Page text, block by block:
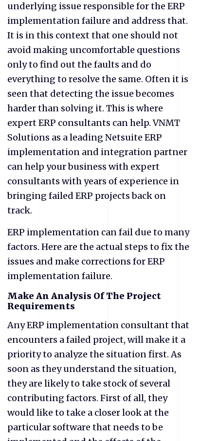
underlying issue responsible for the ERP
implementation failure and address that.
It is in this context that one should not
avoid making uncomfortable questions
only to find out the faults and do
everything to resolve the same. Often it is
seen that detecting the issue becomes
harder than solving it. This is where
expert ERP consultants can help. VNMT
Solutions as a leading Netsuite ERP
implementation and integration partner
can help your business with expert
consultants with years of experience in
bringing failed ERP projects back on
track.
ERP implementation can fail due to many
factors. Here are the actual steps to fix the
issues and make corrections for ERP
implementation failure.
Make An Analysis Of The Project
Requirements
Any ERP implementation consultant that
encounters a failed project, will make it a
priority to analyze the situation first. As
soon as they understand the situation,
they are likely to take stock of several
contributing factors. First of all, they
would like to take a closer look at the
particular software that needs to be